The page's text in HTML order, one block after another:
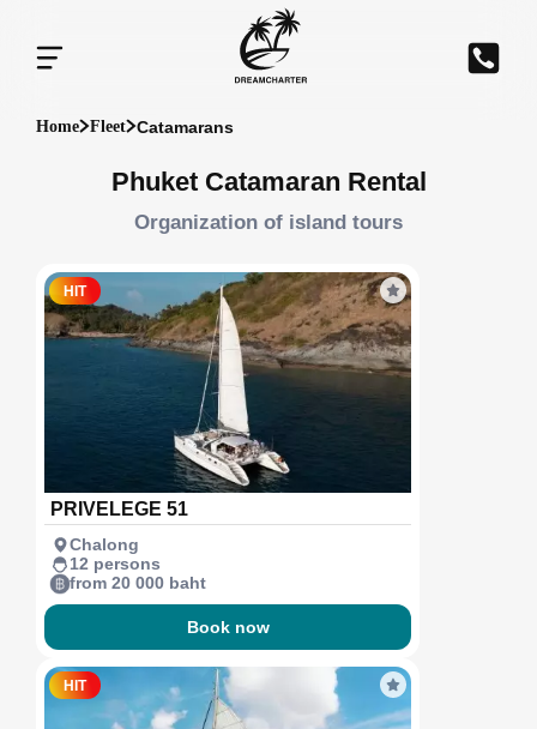
Home Fleet Catamarans
Phuket Catamaran Rental
Organization of island tours
HIT
PRIVELEGE 51
Chalong
12 persons
from 20 000 baht
Book now
HIT